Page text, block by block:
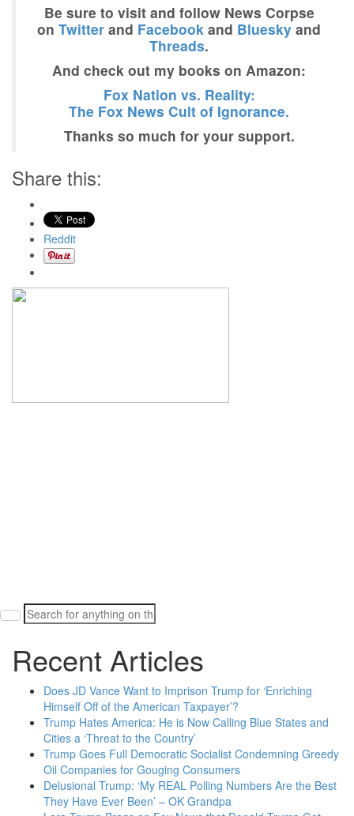
Be sure to visit and follow News Corpse
on Twitter and Facebook and Bluesky and
Threads.
And check out my books on Amazon:
Fox Nation vs. Reality:
The Fox News Cult of Ignorance.
Thanks so much for your support.
Share this:
Reddit
Search
for:
Recent Articles
Does JD Vance Want to Imprison Trump for ‘Enriching
Himself Off of the American Taxpayer’?
Trump Hates America: He is Now Calling Blue States and
Cities a ‘Threat to the Country’
Trump Goes Full Democratic Socialist Condemning Greedy
Oil Companies for Gouging Consumers
Delusional Trump: ‘My REAL Polling Numbers Are the Best
They Have Ever Been’ – OK Grandpa